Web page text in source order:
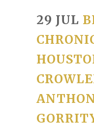
29 JUL